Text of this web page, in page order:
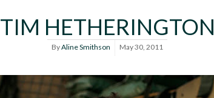
TIM HETHERINGTON
ByAline Smithson May 30, 2011